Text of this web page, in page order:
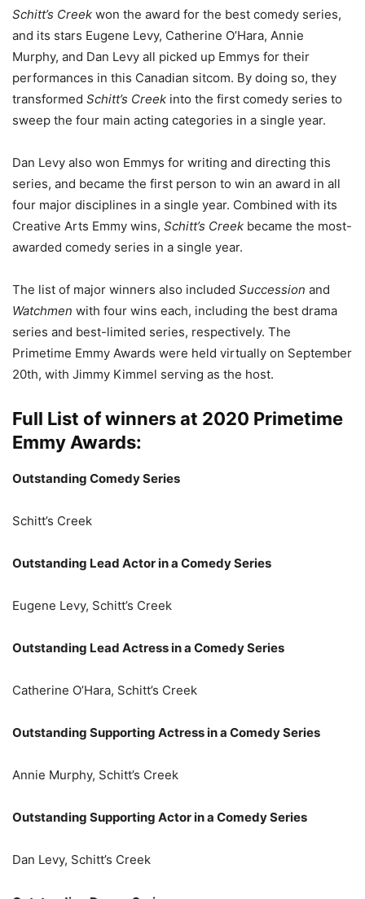
Schitt’s Creek won the award for the best comedy series,
and its stars Eugene Levy, Catherine O’Hara, Annie
Murphy, and Dan Levy all picked up Emmys for their
performances in this Canadian sitcom. By doing so, they
transformed Schitt’s Creek into the first comedy series to
sweep the four main acting categories in a single year.
Dan Levy also won Emmys for writing and directing this
series, and became the first person to win an award in all
four major disciplines in a single year. Combined with its
Creative Arts Emmy wins, Schitt’s Creek became the most-
awarded comedy series in a single year.
The list of major winners also included Succession and
Watchmen with four wins each, including the best drama
series and best-limited series, respectively. The
Primetime Emmy Awards were held virtually on September
20th, with Jimmy Kimmel serving as the host.
Full List of winners at 2020 Primetime
Emmy Awards:
Outstanding Comedy Series
Schitt’s Creek
Outstanding Lead Actor in a Comedy Series
Eugene Levy, Schitt’s Creek
Outstanding Lead Actress in a Comedy Series
Catherine O’Hara, Schitt’s Creek
Outstanding Supporting Actress in a Comedy Series
Annie Murphy, Schitt’s Creek
Outstanding Supporting Actor in a Comedy Series
Dan Levy, Schitt’s Creek